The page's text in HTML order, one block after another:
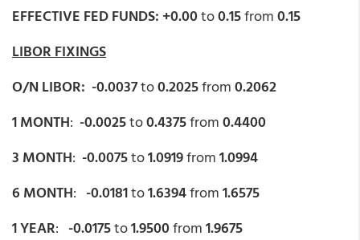
EFFECTIVE FED FUNDS: +0.00to0.15from0.15
LIBOR FIXINGS
O/N LIBOR: -0.0037to0.2025from0.2062
1 MONTH: -0.0025to0.4375from0.4400
3 MONTH: -0.0075to1.0919from1.0994
6 MONTH: -0.0181to1.6394from1.6575
1 YEAR: -0.0175to1.9500from1.9675